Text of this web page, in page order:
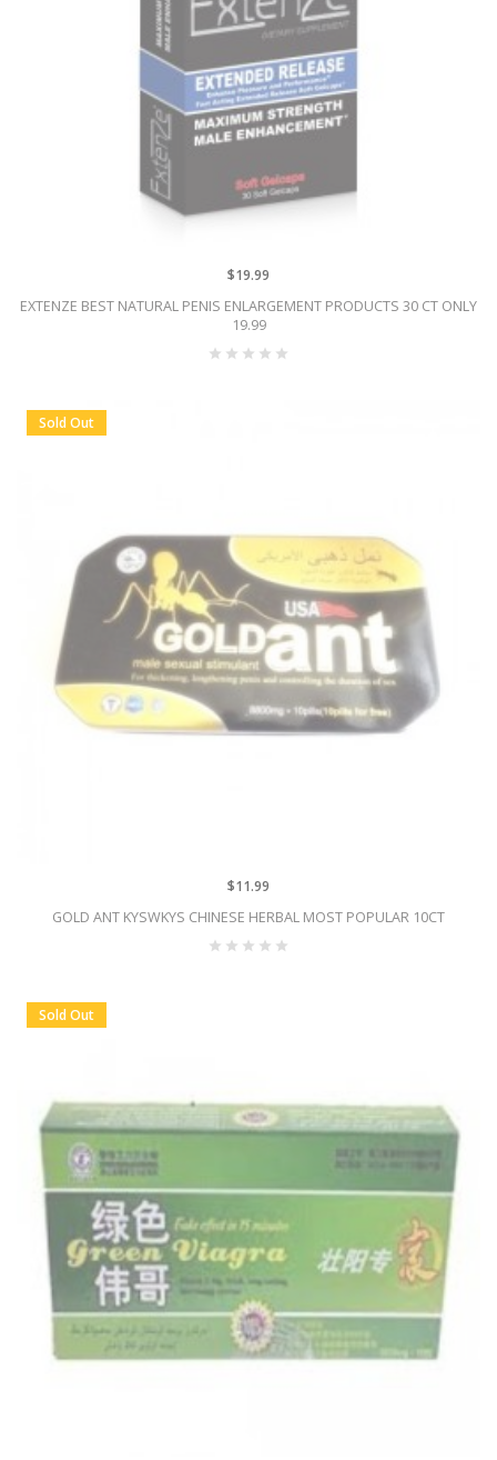
EXTENZE BEST NATURAL PENIS ENLARGEMENT PRODUCTS 30 CT ONLY
19.99
$19.99
Sold Out
GOLD ANT KYSWKYS CHINESE HERBAL MOST POPULAR 10CT
$11.99
Sold Out